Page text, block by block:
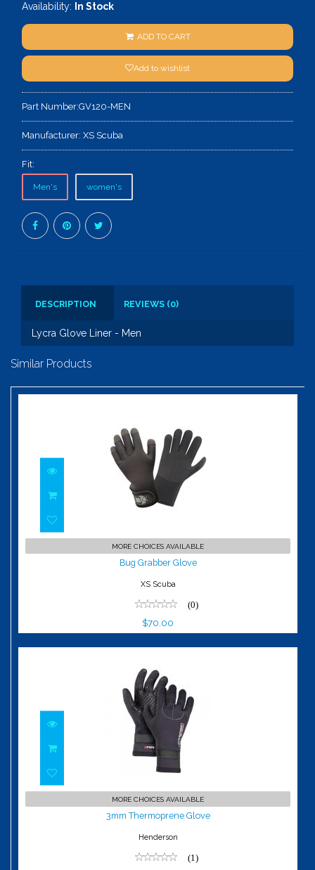
Availability: In Stock
ADD TO CART
Add to wishlist
Part Number:GV120-MEN
Manufacturer: XS Scuba
Fit:
Men's women's
DESCRIPTION REVIEWS (0)
Lycra Glove Liner - Men
Similar Products
Bug Grabber Glove
$70.00
MORE CHOICES AVAILABLE
Bug Grabber Glove
XS Scuba
(0)
$70.00
3mm Thermoprene Glove
$39.99
MORE CHOICES AVAILABLE
3mm Thermoprene Glove
Henderson
(1)